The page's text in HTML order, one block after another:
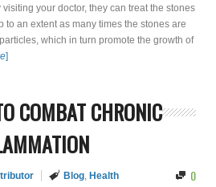
your doctor, they can treat the stones
to an extent as many times the stones are
which in turn promote the growth of
]
COMBAT CHRONIC
Blog, Health 0